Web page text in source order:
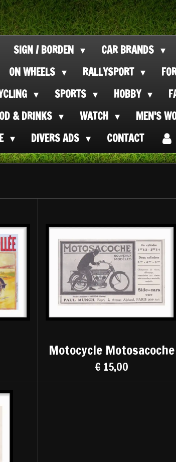
SIGN / BORDEN CAR BRANDS
ON WHEELS RALLYSPORT
SPORTS HOBBY
& DRINKS WATCH MEN'S
DIVERS ADS CONTACT
Motocycle Motosacoche
€ 15,00